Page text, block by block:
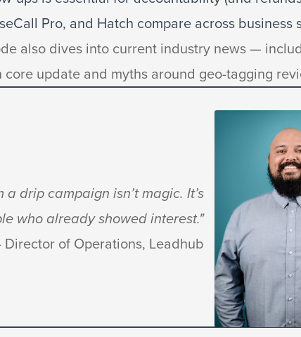
Pro, and Hatch compare across business
also dives into current industry news —
update and myths around geo-tagging
drip campaign isn’t magic. It’s
who already showed interest."
Director of Operations, Leadhub